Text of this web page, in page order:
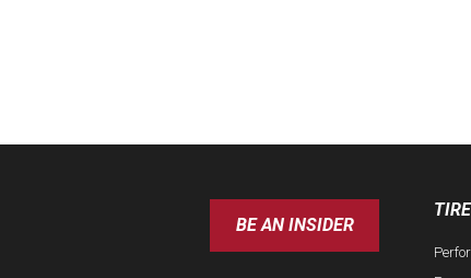
BE AN INSIDER